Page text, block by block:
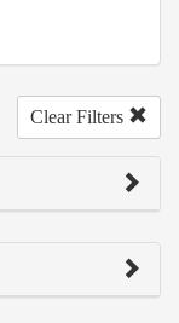
Clear Filters